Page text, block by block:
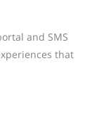
and SMS
that